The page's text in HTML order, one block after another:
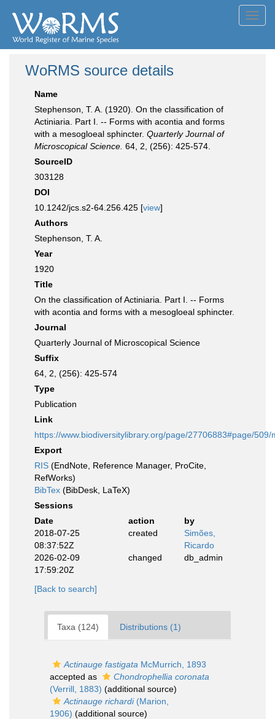
WoRMS source details
Name
Stephenson, T. A. (1920). On the classification of
Actiniaria. Part I. -- Forms with acontia and forms
with a mesogloeal sphincter. Quarterly Journal of
Microscopical Science. 64, 2, (256): 425-574.
SourceID
303128
DOI
10.1242/jcs.s2-64.256.425 [view]
Authors
Stephenson, T. A.
Year
1920
Title
On the classification of Actiniaria. Part I. -- Forms
with acontia and forms with a mesogloeal sphincter.
Journal
Quarterly Journal of Microscopical Science
Suffix
64, 2, (256): 425-574
Type
Publication
Link
https://www.biodiversitylibrary.org/page/27706883#page/509/
Export
RIS (EndNote, Reference Manager, ProCite,
RefWorks)
BibTex (BibDesk, LaTeX)
Sessions
Date
action
by
2018-07-25
08:37:52Z
created
Simões,
Ricardo
2026-02-09
17:59:20Z
changed db_admin
[Back to search]
Taxa (124) Distributions (1)
Actinauge fastigata McMurrich, 1893
accepted as
Chondrophellia coronata
(Verrill, 1883) (additional source)
Actinauge richardi(Marion,
1906) (additional source)